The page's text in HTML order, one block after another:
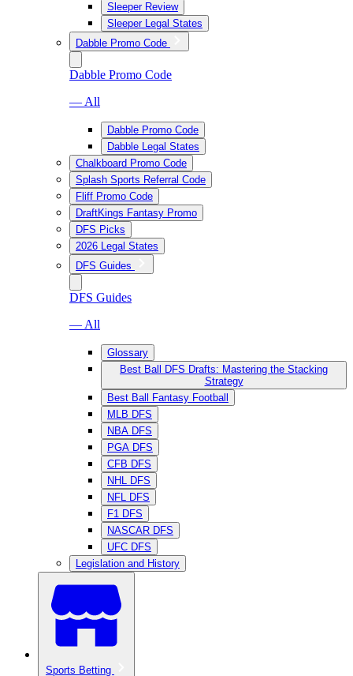
Sleeper Review
Sleeper Legal States
Dabble Promo Code
Dabble Promo Code
— All
Dabble Promo Code
Dabble Legal States
Chalkboard Promo Code
Splash Sports Referral Code
Fliff Promo Code
DraftKings Fantasy Promo
DFS Picks
2026 Legal States
DFS Guides
DFS Guides
— All
Glossary
Best Ball DFS Drafts: Mastering the Stacking
Strategy
Best Ball Fantasy Football
MLB DFS
NBA DFS
PGA DFS
CFB DFS
NHL DFS
NFL DFS
F1 DFS
NASCAR DFS
UFC DFS
Legislation and History
Sports Betting